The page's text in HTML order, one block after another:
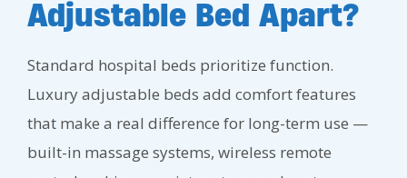
Adjustable Bed Apart?
Standard hospital beds prioritize function.
Luxury adjustable beds add comfort features
that make a real difference for long-term use —
built-in massage systems, wireless remote